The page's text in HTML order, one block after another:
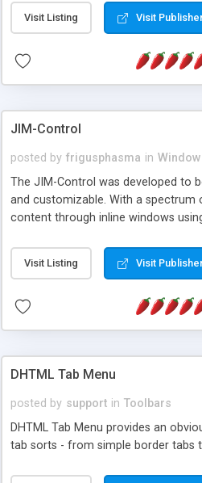
Visit Listing Visit
JIM-Control
posted by frigusphasma in
The JIM-Control was developed to
and customizable. With a
content through inline windows
way internet users have set inline
such as browser detection on a
manner for users that are more
Visit Listing Visit
DHTML Tab Menu
posted by support in Toolbars
DHTML Tab Menu provides an
tab sorts - from simple border tabs